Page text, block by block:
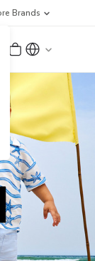
Brands